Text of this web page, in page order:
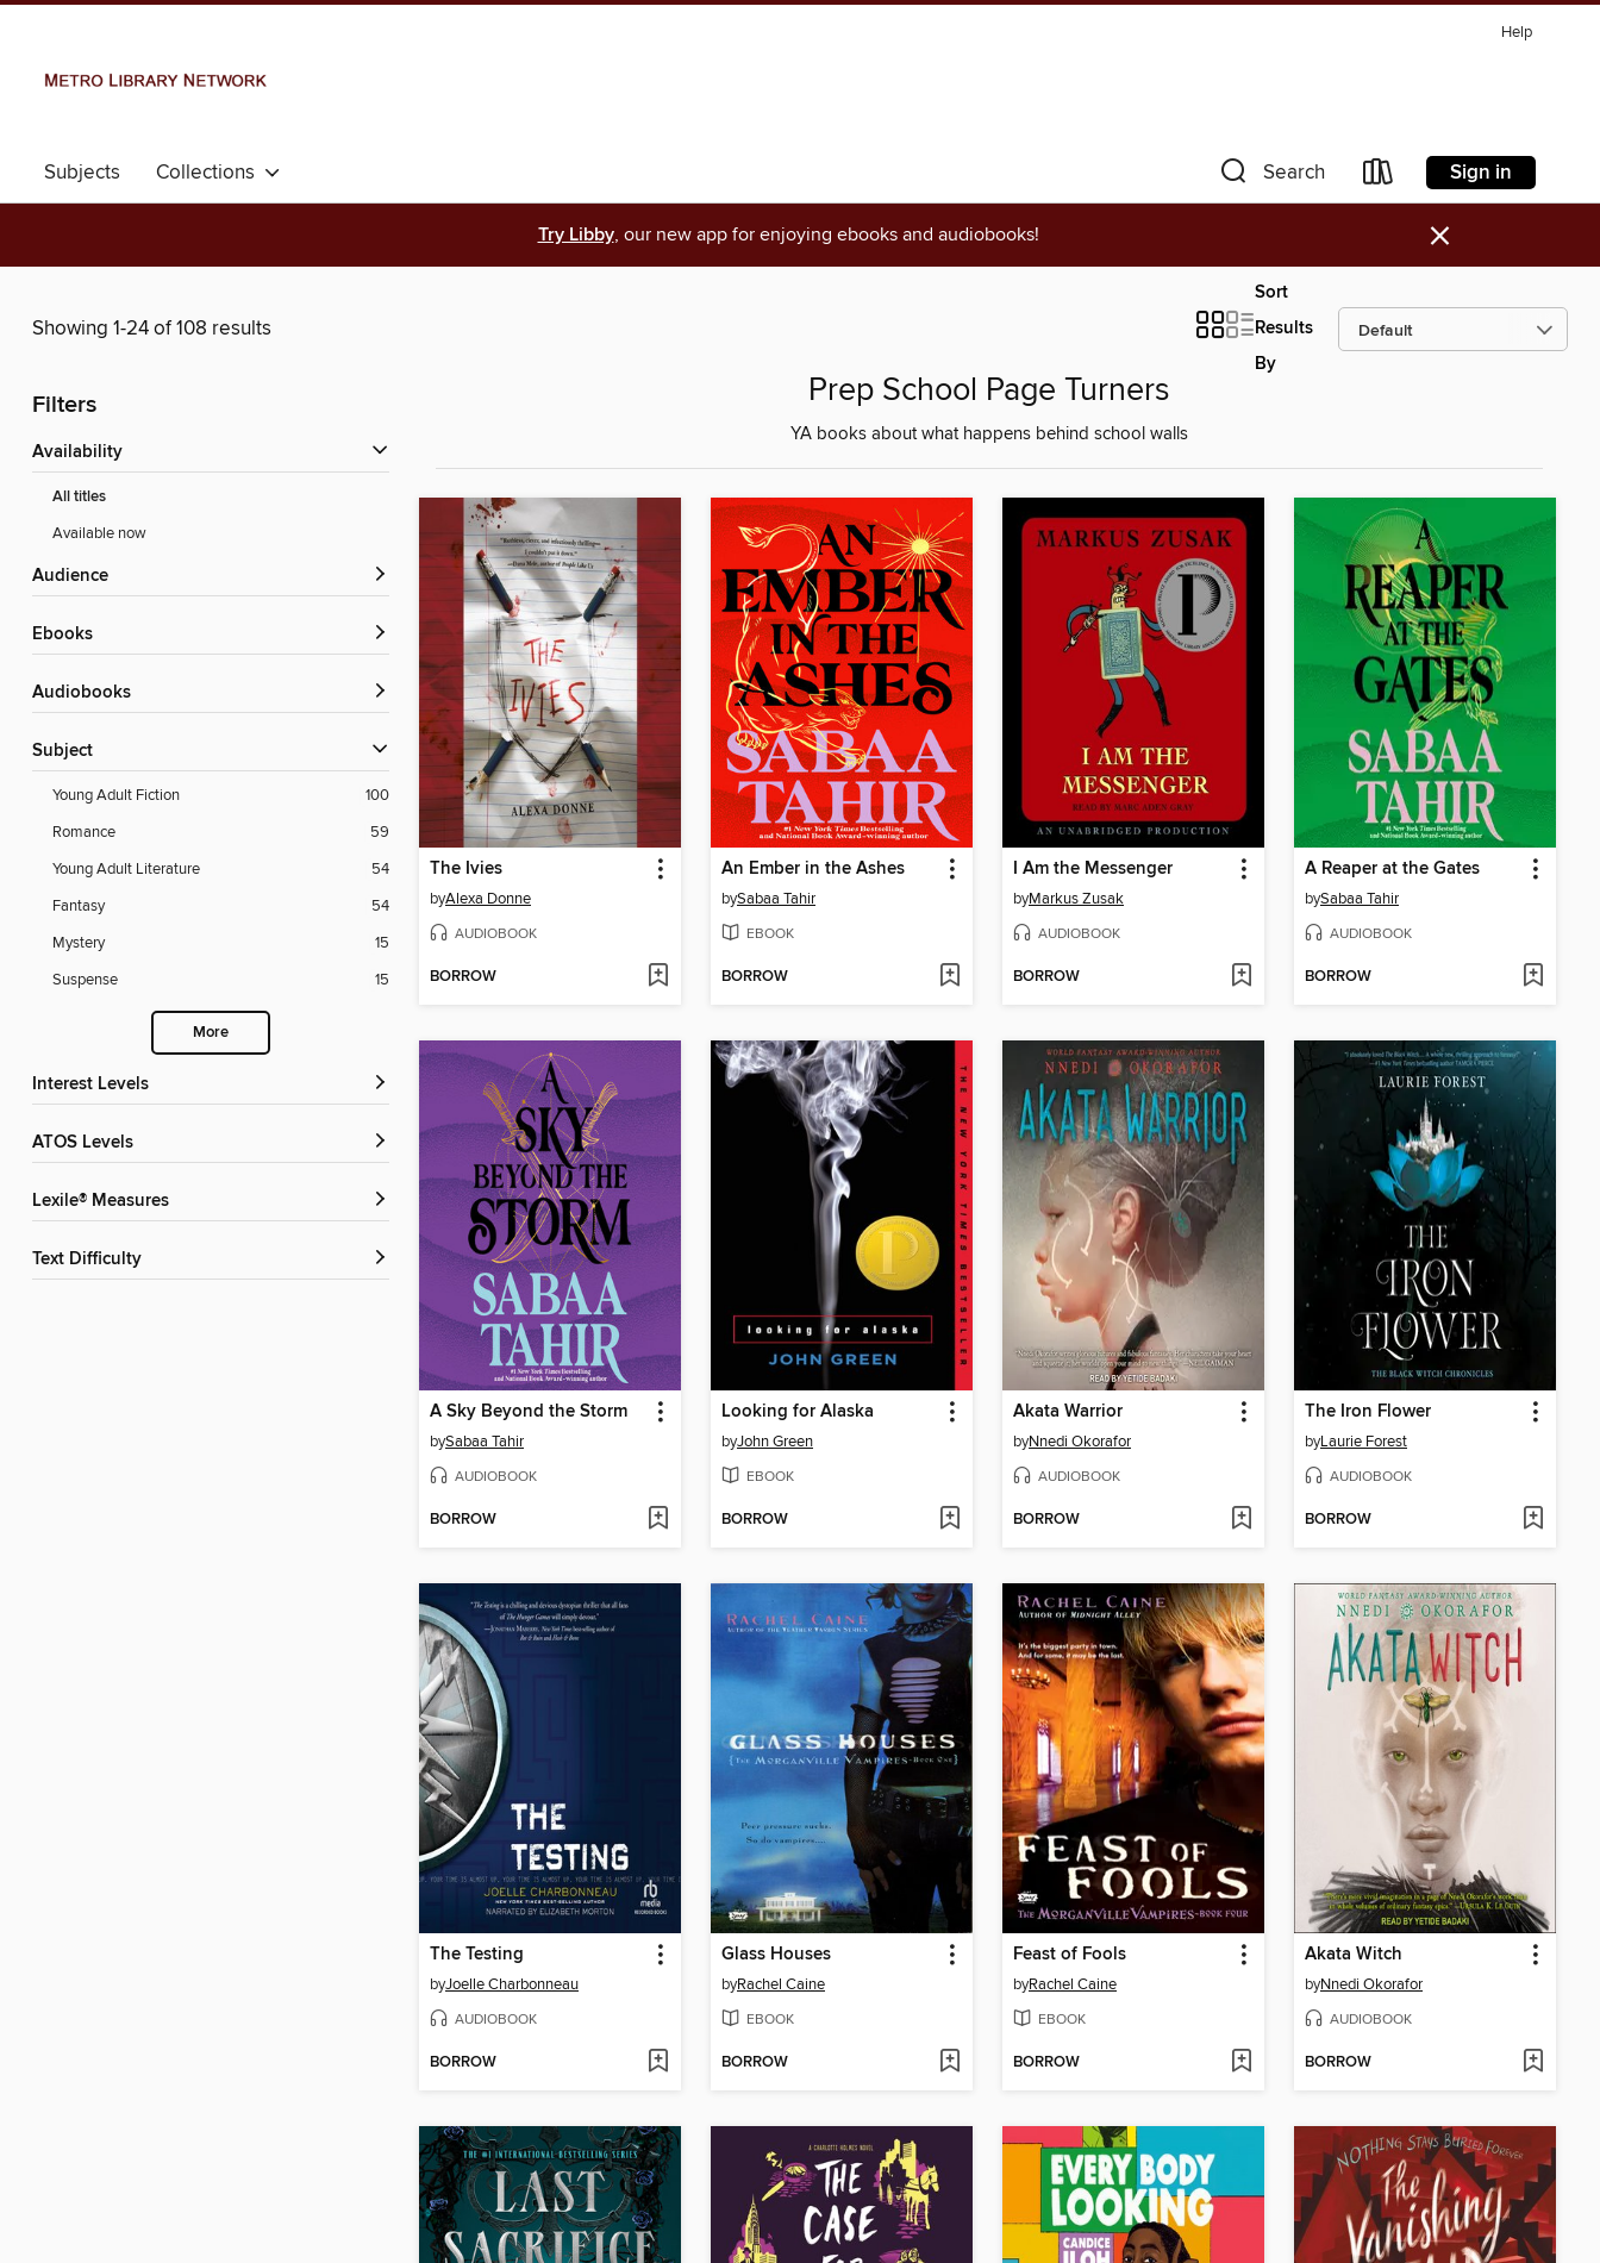
Help
Subjects Collections Search Sign in
Try Libby, our new app for enjoying ebooks and audiobooks! ×
Showing 1-24 of 108 results
Sort
Results
By
Filters
Availability
All titles
Available now
Audience
ebooks
Audiobooks
Subject
Young Adult Fiction
100
Romance
59
Young Adult Literature
54
Fantasy
54
Mystery
15
Suspense
15
More
Interest Levels
ATOS Levels
Lexile® Measures
Text Difficulty
Prep School Page Turners
YA books about what happens behind school walls
The Ivies
byAlexa Donne
AUDIOBOOK
BORROW
An Ember in the Ashes
bySabaa Tahir
EBOOK
BORROW
I Am the Messenger
byMarkus Zusak
AUDIOBOOK
BORROW
A Reaper at the Gates
bySabaa Tahir
AUDIOBOOK
BORROW
A Sky Beyond the Storm
bySabaa Tahir
AUDIOBOOK
BORROW
Looking for Alaska
byJohn Green
EBOOK
BORROW
Akata Warrior
byNnedi Okorafor
AUDIOBOOK
BORROW
The Iron Flower
byLaurie Forest
AUDIOBOOK
BORROW
The Testing
byJoelle Charbonneau
AUDIOBOOK
BORROW
Glass Houses
byRachel Caine
EBOOK
BORROW
Feast of Fools
byRachel Caine
EBOOK
BORROW
Akata Witch
byNnedi Okorafor
AUDIOBOOK
BORROW